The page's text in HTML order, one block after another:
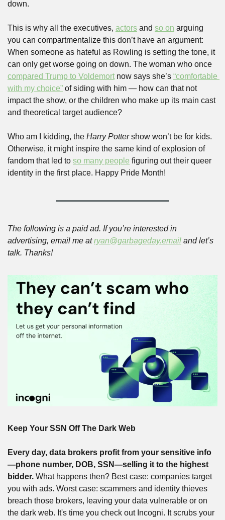
down.
This is why all the executives, actors and so on arguing
you can compartmentalize this don’t have an argument:
When someone as hateful as Rowling is setting the tone, it
compared Trump to Voldemort now says she’s “comfortable
with my choice” of siding with him — how can that not
impact the show, or the children who make up its main cast
and theoretical target audience?
Who am I kidding, the Harry Potter show won’t be for kids.
Otherwise, it might inspire the same kind of explosion of
fandom that led to so many people figuring out their queer
identity in the first place. Happy Pride Month!
The following is a paid ad. If you’re interested in
advertising, email me at ryan@garbageday.email and let’s
talk. Thanks!
Keep Your SSN Off The Dark Web
Every day, data brokers profit from your sensitive info
—phone number, DOB, SSN—selling it to the highest
bidder. What happens then? Best case: companies target
you with ads. Worst case: scammers and identity thieves
breach those brokers, leaving your data vulnerable or on
the dark web. It's time you check out Incogni. It scrubs your